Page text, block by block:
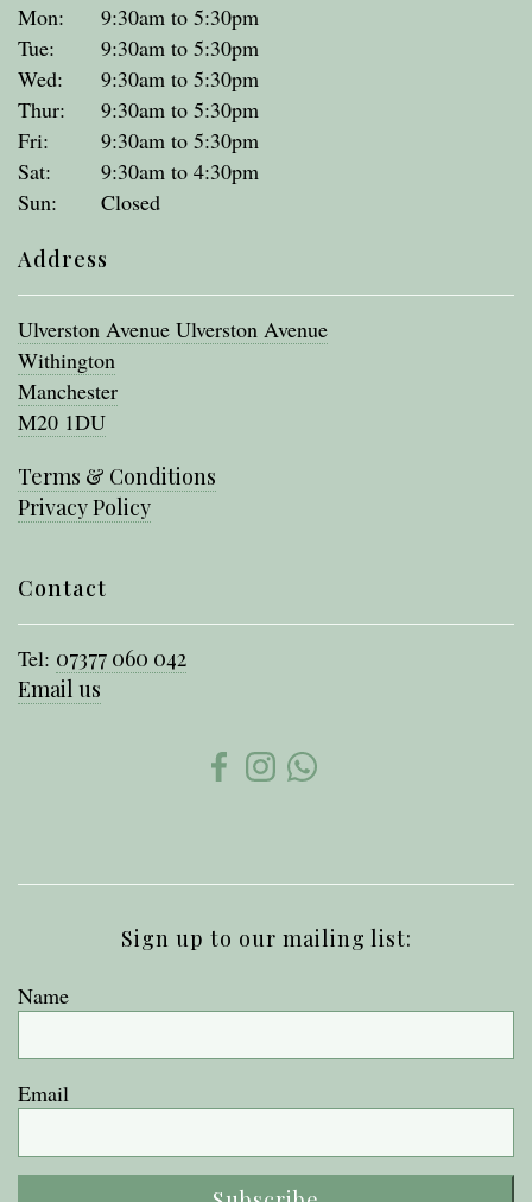
Mon:
9:30am to 5:30pm
Tue:
9:30am to 5:30pm
Wed:
9:30am to 5:30pm
Thur:
9:30am to 5:30pm
Fri:
9:30am to 5:30pm
Sat:
9:30am to 4:30pm
Sun:
Closed
Address
Ulverston Avenue Ulverston Avenue
Withington
Manchester
M20 1DU
Terms & Conditions
Privacy Policy
Contact
Tel: 07377 060 042
Email us
Sign up to our mailing list:
Name
Email